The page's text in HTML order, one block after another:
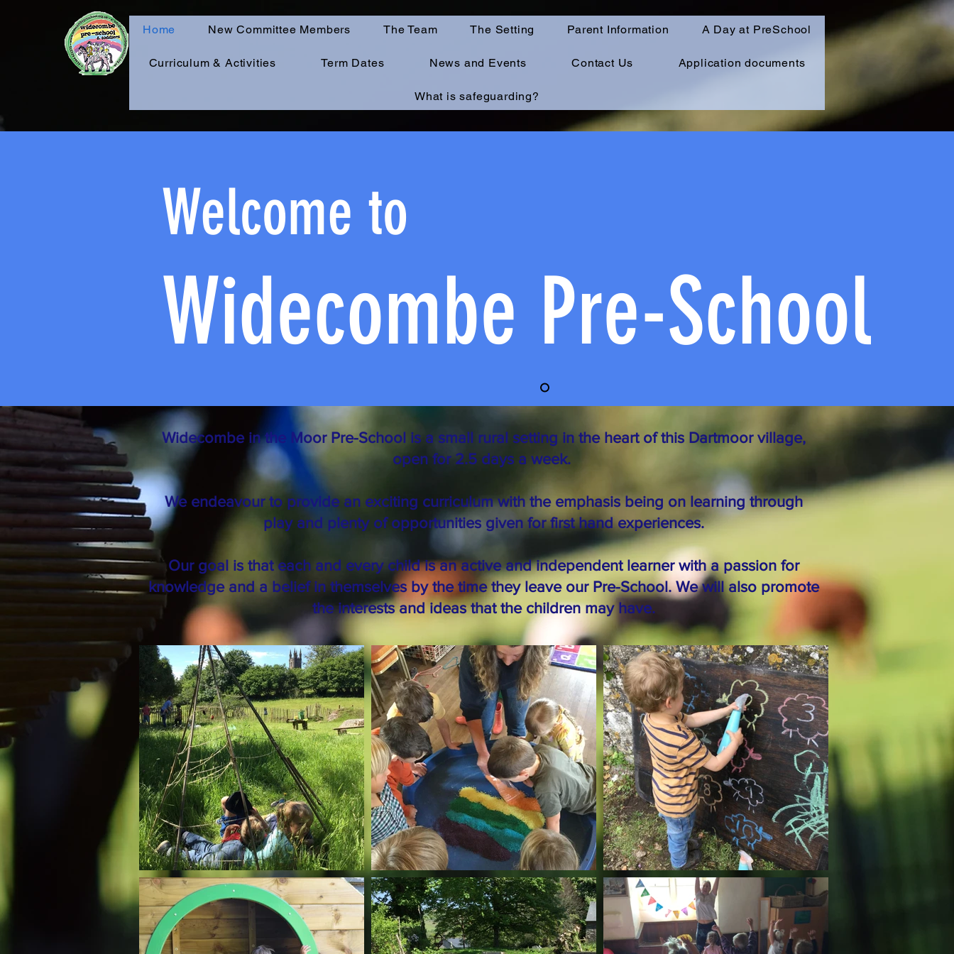
Home New Committee Members The Team The Setting Parent Information A Day at PreSchool
Curriculum & Activities Term Dates News and Events Contact Us Application documents
What is safeguarding?
Welcome to
Widecombe Pre-School
Widecombe in the Moor Pre-School is a small rural setting in the heart of this Dartmoor village,
open for 2.5 days a week.
We endeavour to provide an exciting curriculum with the emphasis being on learning through
play and plenty of opportunities given for first hand experiences.
Our goal is that each and every child is an active and independent learner with a passion for
knowledge and a belief in themselves by the time they leave our Pre-School. We will also promote
the interests and ideas that the children may have.